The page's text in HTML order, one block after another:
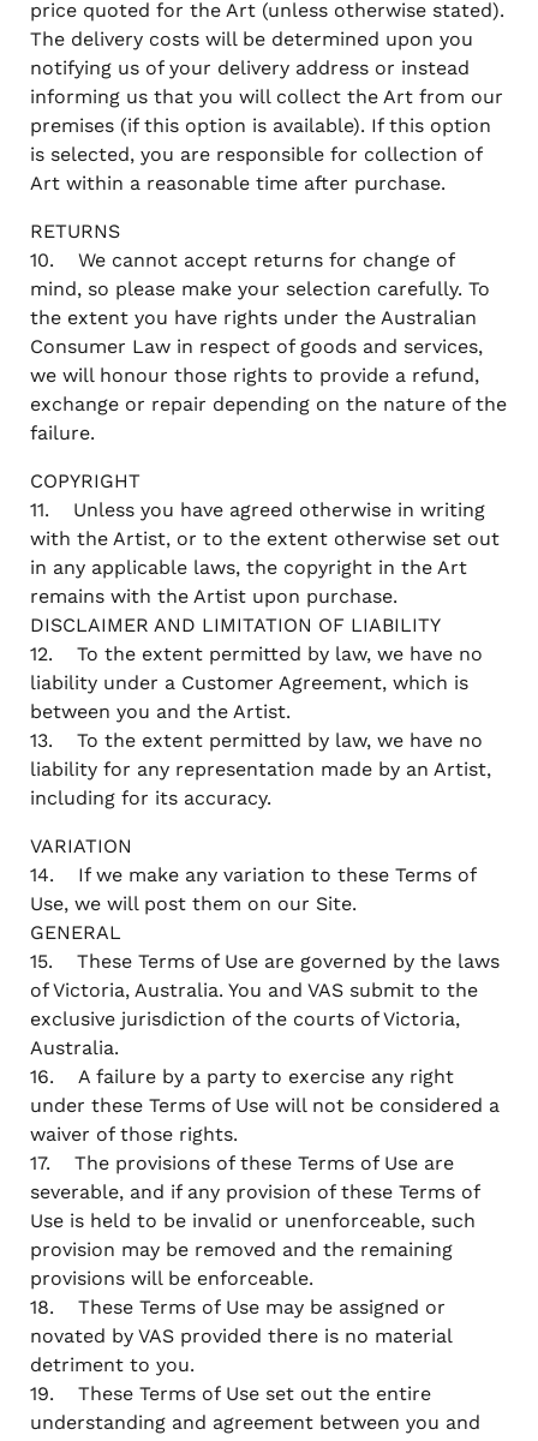
price quoted for the Art (unless otherwise stated).
The delivery costs will be determined upon you
notifying us of your delivery address or instead
informing us that you will collect the Art from our
premises (if this option is available). If this option
is selected, you are responsible for collection of
Art within a reasonable time after purchase.
RETURNS
10. We cannot accept returns for change of
mind, so please make your selection carefully. To
the extent you have rights under the Australian
Consumer Law in respect of goods and services,
we will honour those rights to provide a refund,
exchange or repair depending on the nature of the
failure.
COPYRIGHT
11. Unless you have agreed otherwise in writing
with the Artist, or to the extent otherwise set out
in any applicable laws, the copyright in the Art
remains with the Artist upon purchase.
DISCLAIMER AND LIMITATION OF LIABILITY
12. To the extent permitted by law, we have no
liability under a Customer Agreement, which is
between you and the Artist.
13. To the extent permitted by law, we have no
liability for any representation made by an Artist,
including for its accuracy.
VARIATION
14. If we make any variation to these Terms of
Use, we will post them on our Site.
GENERAL
15. These Terms of Use are governed by the laws
of Victoria, Australia. You and VAS submit to the
exclusive jurisdiction of the courts of Victoria,
Australia.
16. A failure by a party to exercise any right
under these Terms of Use will not be considered a
waiver of those rights.
17. The provisions of these Terms of Use are
severable, and if any provision of these Terms of
Use is held to be invalid or unenforceable, such
provision may be removed and the remaining
provisions will be enforceable.
18. These Terms of Use may be assigned or
novated by VAS provided there is no material
detriment to you.
19. These Terms of Use set out the entire
understanding and agreement between you and